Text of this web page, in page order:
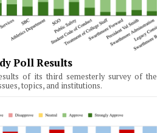
Poll Results
of its third semesterly survey of the
topics, and institutions.